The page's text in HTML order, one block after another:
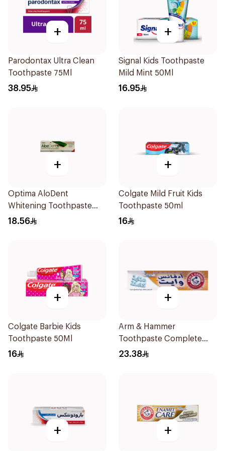
+
Parodontax Ultra Clean
Toothpaste 75Ml
38.95
+
Signal Kids Toothpaste
Mild Mint 50Ml
16.95
+
Optima AloDent
Whitening Toothpaste
50Ml
18.56
+
Colgate Mild Fruit Kids
Toothpaste 50ml
16
+
Colgate Barbie Kids
Toothpaste 50Ml
16
+
Arm & Hammer
Toothpaste Complete
Care 115g
23.38
+ +